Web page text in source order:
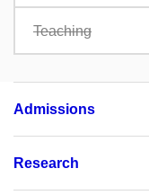
Teaching
Admissions
Research